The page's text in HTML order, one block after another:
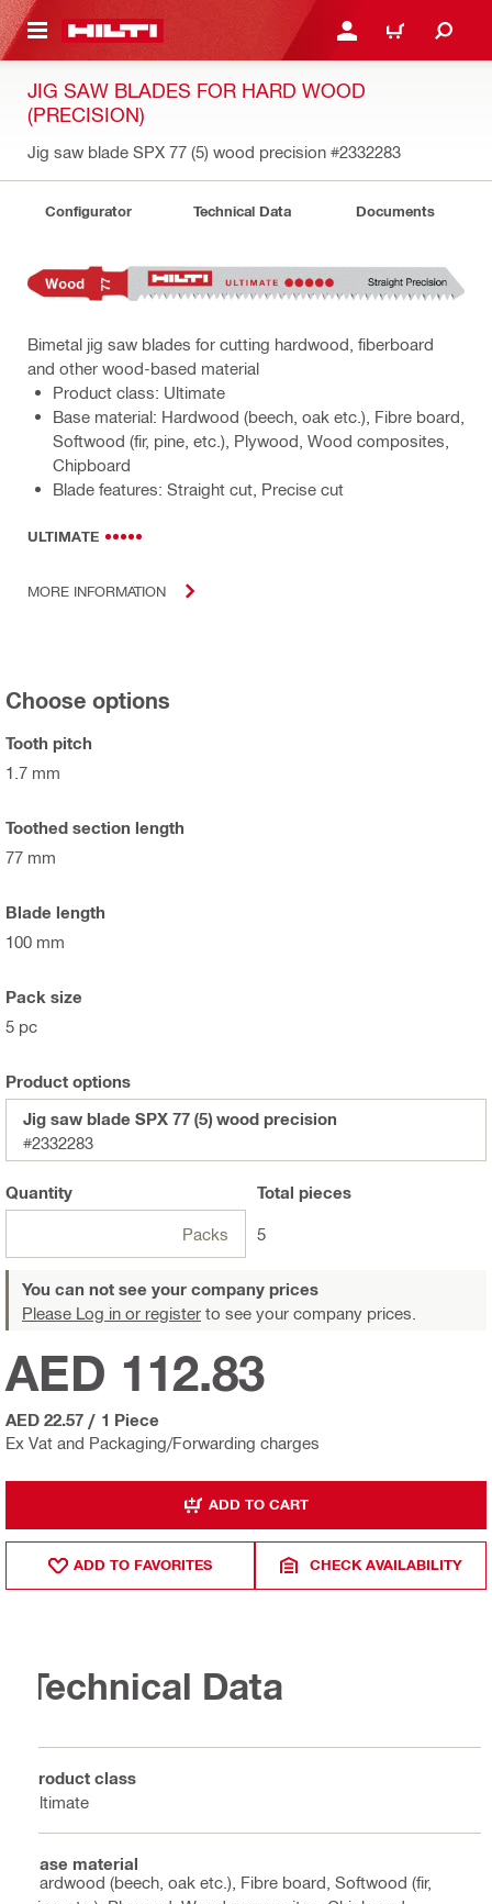
CONTENT LOGIN OR REGISTER
CART
JIG SAW BLADES FOR HARD WOOD
(PRECISION)
Jig saw blade SPX 77 (5) wood precision #2332283
Configurator Technical Data Documents
Bimetal jig saw blades for cutting hardwood, fiberboard
and other wood-based material
Product class: Ultimate
Base material: Hardwood (beech, oak etc.), Fibre board,
Softwood (fir, pine, etc.), Plywood, Wood composites,
Chipboard
Blade features: Straight cut, Precise cut
ULTIMATE
MORE INFORMATION
Choose options
Tooth pitch
1.7 mm
Toothed section length
77 mm
Blade length
100 mm
Pack size
5 pc
Product options
Jig saw blade SPX 77 (5) wood precision
#2332283
Quantity
Packs
Total pieces
5
You can not see your company prices
Please Log in or register to see your company prices.
Ex Vat and Packaging/Forwarding charges
AED 112.83
AED 22.57 / 1 Piece
ADD TO CART
ADD TO FAVORITES CHECK AVAILABILITY
Technical Data
Product class
Ultimate
Base material
Hardwood (beech, oak etc.), Fibre board, Softwood (fir,